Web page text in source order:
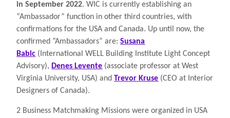
in September 2022. WIC is currently establishing an
“Ambassador” function in other third countries, with
confirmations for the USA and Canada. Up until now, the
confirmed ”Ambassadors” are:Susana
Babic (International WELL Building Institute Light Concept
Advisory), Denes Levente (associate professor at West
Virginia University, USA) andTrevor Kruse (CEO at Interior
Designers of Canada).
2 Business Matchmaking Missions were organized in USA